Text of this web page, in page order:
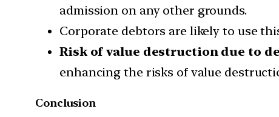
admission on any other grounds.
Corporate debtors are likely to use
Risk of value destruction due to
enhancing the risks of value
Conclusion